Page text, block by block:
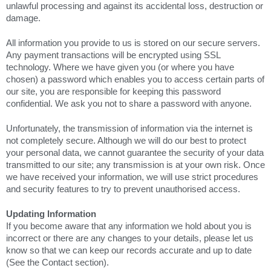
unlawful processing and against its accidental loss, destruction or
damage.
All information you provide to us is stored on our secure servers.
Any payment transactions will be encrypted using SSL
technology. Where we have given you (or where you have
chosen) a password which enables you to access certain parts of
our site, you are responsible for keeping this password
confidential. We ask you not to share a password with anyone.
Unfortunately, the transmission of information via the internet is
not completely secure. Although we will do our best to protect
your personal data, we cannot guarantee the security of your data
transmitted to our site; any transmission is at your own risk. Once
we have received your information, we will use strict procedures
and security features to try to prevent unauthorised access.
Updating Information
If you become aware that any information we hold about you is
incorrect or there are any changes to your details, please let us
know so that we can keep our records accurate and up to date
(See the Contact section).